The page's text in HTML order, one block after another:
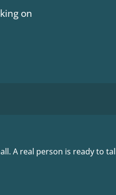
on
A real person is ready to